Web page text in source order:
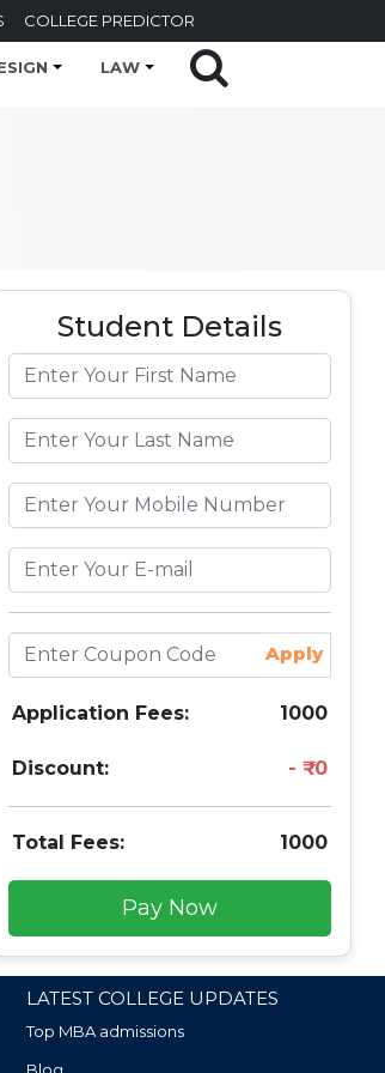
COLLEGE PREDICTOR
LAW
Student Details
Apply
Application Fees: 1000
Discount: 0
Total Fees: 1000
Pay Now
LATEST COLLEGE UPDATES
Top MBA admissions